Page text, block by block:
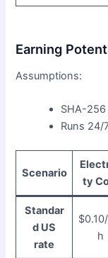
Earning
Assumptions:
SHA-
Runs 24/
Scenario
ty
Standar
d US
rate
h